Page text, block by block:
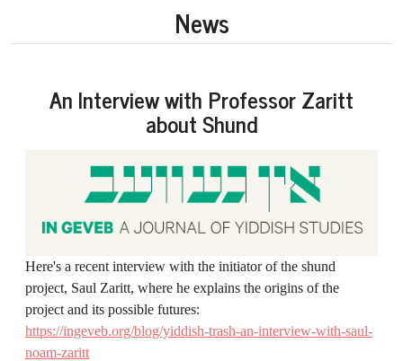
News
An Interview with Professor Zaritt
about Shund
Here's a recent interview with the initiator of the shund
project, Saul Zaritt, where he explains the origins of the
project and its possible futures:
https://ingeveb.org/blog/yiddish-trash-an-interview-with-saul-
noam-zaritt